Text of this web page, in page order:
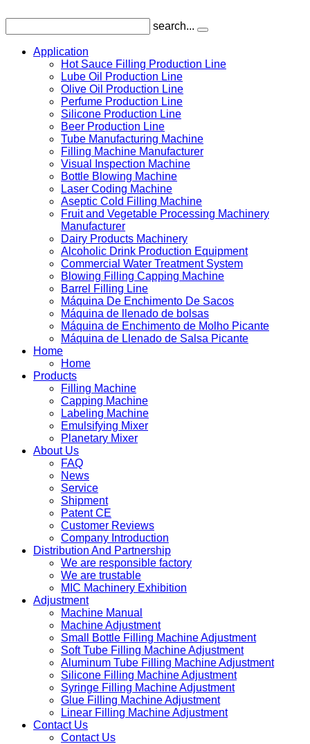
search...
Application
Hot Sauce Filling Production Line
Lube Oil Production Line
Olive Oil Production Line
Perfume Production Line
Silicone Production Line
Beer Production Line
Tube Manufacturing Machine
Filling Machine Manufacturer
Visual Inspection Machine
Bottle Blowing Machine
Laser Coding Machine
Aseptic Cold Filling Machine
Fruit and Vegetable Processing Machinery
Manufacturer
Dairy Products Machinery
Alcoholic Drink Production Equipment
Commercial Water Treatment System
Blowing Filling Capping Machine
Barrel Filling Line
Máquina De Enchimento De Sacos
Máquina de llenado de bolsas
Máquina de Enchimento de Molho Picante
Máquina de Llenado de Salsa Picante
Home
Home
Products
Filling Machine
Capping Machine
Labeling Machine
Emulsifying Mixer
Planetary Mixer
About Us
FAQ
News
Service
Shipment
Patent CE
Customer Reviews
Company Introduction
Distribution And Partnership
We are responsible factory
We are trustable
MIC Machinery Exhibition
Adjustment
Machine Manual
Machine Adjustment
Small Bottle Filling Machine Adjustment
Soft Tube Filling Machine Adjustment
Aluminum Tube Filling Machine Adjustment
Silicone Filling Machine Adjustment
Syringe Filling Machine Adjustment
Glue Filling Machine Adjustment
Linear Filling Machine Adjustment
Contact Us
Contact Us